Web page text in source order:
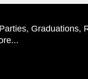
Graduations,